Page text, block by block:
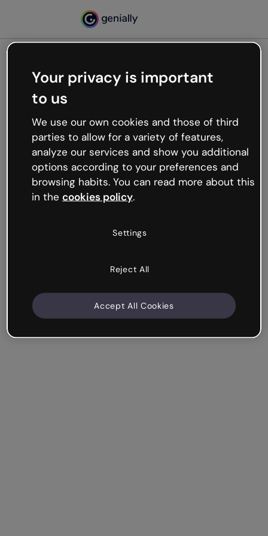
Oops, something’s not
working
We’re not sure what happened but the internet is
like that and unexpected hiccups occur.
Try refreshing the page or go back to Genially and
try your luck later.
Your privacy is important
to us
We use our own cookies and those of third
parties to allow for a variety of features,
analyze our services and show you additional
options according to your preferences and
browsing habits. You can read more about this
in the cookies policy.
Settings
Reject All
Accept All Cookies